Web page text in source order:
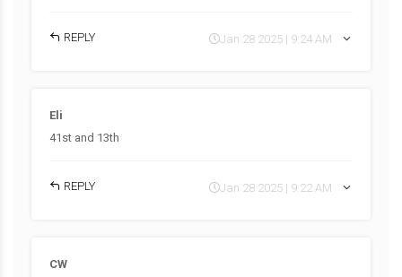
REPLY Jan 28 2025 | 9:24 AM
Eli
41st and 13th
REPLY Jan 28 2025 | 9:22 AM
CW